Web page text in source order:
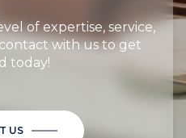
of expertise, service,
with us to get
today!
US